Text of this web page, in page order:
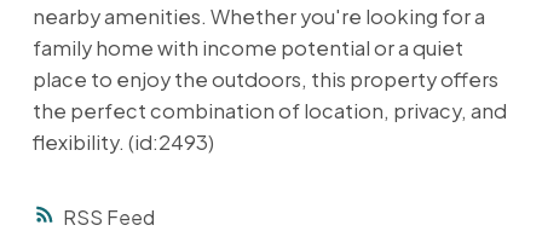
RSS
nearby amenities. Whether you're looking for a
family home with income potential or a quiet
place to enjoy the outdoors, this property offers
the perfect combination of location, privacy, and
flexibility. (id:2493)